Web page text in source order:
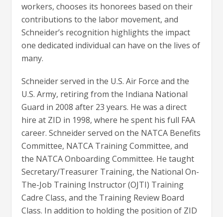
workers, chooses its honorees based on their
contributions to the labor movement, and
Schneider’s recognition highlights the impact
one dedicated individual can have on the lives of
many.
Schneider served in the U.S. Air Force and the
U.S. Army, retiring from the Indiana National
Guard in 2008 after 23 years. He was a direct
hire at ZID in 1998, where he spent his full FAA
career. Schneider served on the NATCA Benefits
Committee, NATCA Training Committee, and
the NATCA Onboarding Committee. He taught
Secretary/Treasurer Training, the National On-
The-Job Training Instructor (OJTI) Training
Cadre Class, and the Training Review Board
Class. In addition to holding the position of ZID